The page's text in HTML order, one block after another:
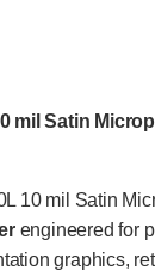
mil Satin
10 mil Satin
engineered for
graphics,